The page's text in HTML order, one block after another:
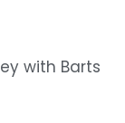
with Barts